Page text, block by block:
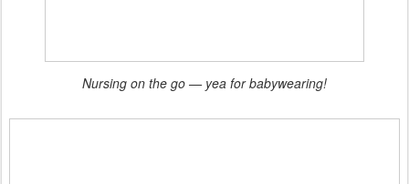
Nursing on the go — yea for babywearing!